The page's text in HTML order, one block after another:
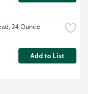
24 Ounce
Add to List